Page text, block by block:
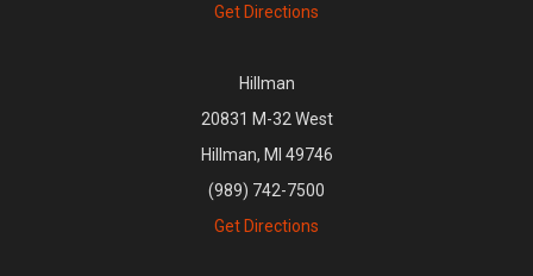
Get Directions
Hillman
20831 M-32 West
Hillman, MI 49746
(989) 742-7500
Get Directions